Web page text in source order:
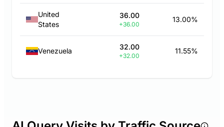
United
States
36.00
+36.00
13.00%
Venezuela 32.00
+32.00
11.55%